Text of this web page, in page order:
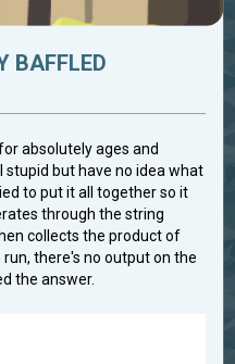
BAFFLED
absolutely ages and
but have no idea what
to put it all together so it
through the string
collects the product of
there's no output on the
the answer.